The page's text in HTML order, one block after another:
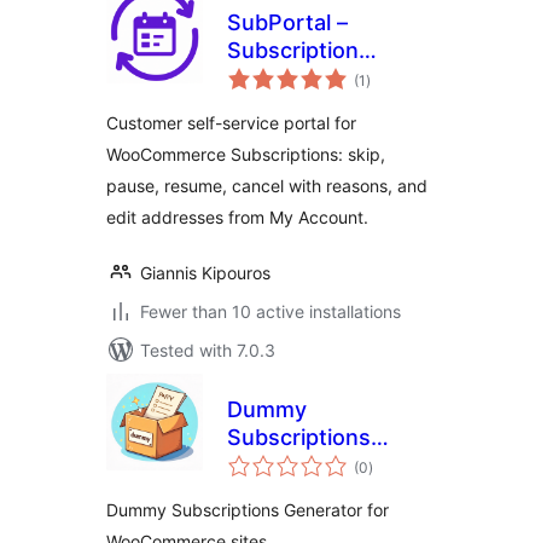
SubPortal –
Subscription
Customer Portal
(1 total
ratings
)
Customer self-service portal for
WooCommerce Subscriptions: skip,
pause, resume, cancel with reasons, and
edit addresses from My Account.
Giannis Kipouros
Fewer than 10 active installations
Tested with 7.0.3
Dummy
Subscriptions
Generator for
(0total
ratings
)
Dummy Subscriptions Generator for